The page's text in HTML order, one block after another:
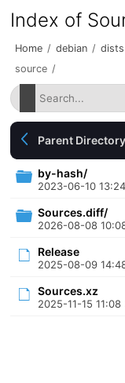
Index of
Home / debian / dists
source /
Parent Directory
by-hash/
2023-06-10 13:24
Sources.diff/
2026-08-08
Release
2025-08-09
Sources.xz
2025-11-15 11:08